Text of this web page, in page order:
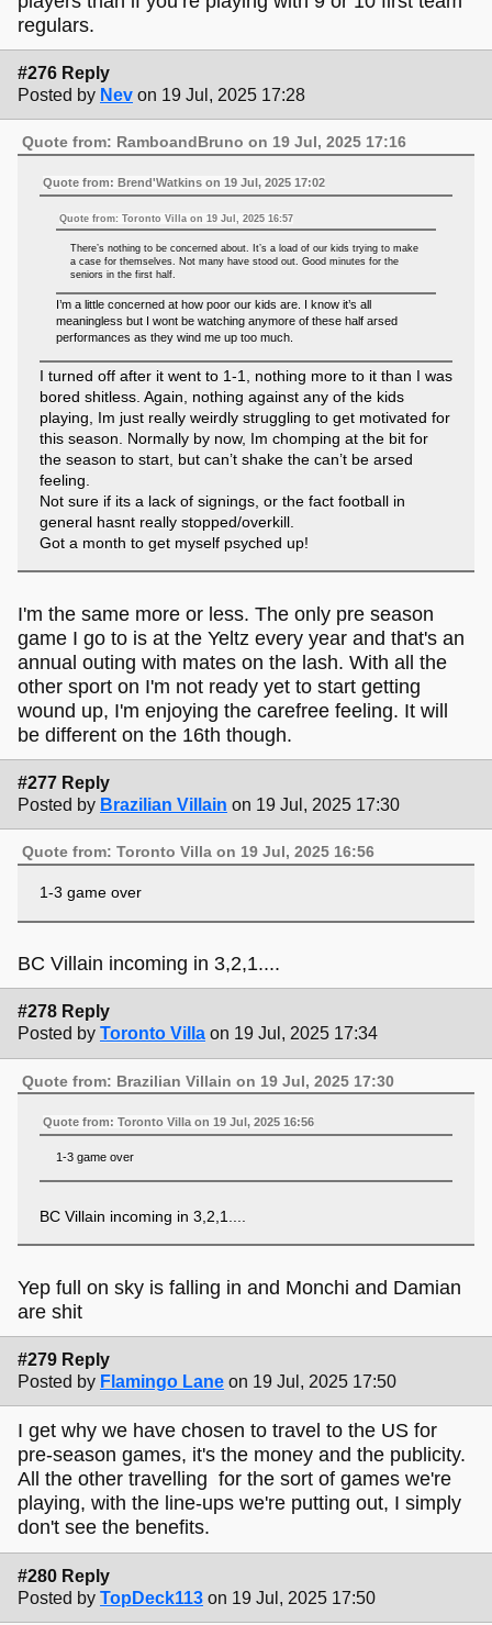
regulars.
#276 Reply
Posted by Nev on 19 Jul, 2025 17:28
Quote from: RamboandBruno on 19 Jul, 2025 17:16
Quote from: Brend'Watkins on 19 Jul, 2025 17:02
Quote from: Toronto Villa on 19 Jul, 2025 16:57
There’s nothing to be concerned about. It’s a load of our kids trying to make
a case for themselves. Not many have stood out. Good minutes for the
seniors in the first half.
I’m a little concerned at how poor our kids are. I know it’s all
meaningless but I wont be watching anymore of these half arsed
performances as they wind me up too much.
I turned off after it went to 1-1, nothing more to it than I was
bored shitless. Again, nothing against any of the kids
playing, Im just really weirdly struggling to get motivated for
this season. Normally by now, Im chomping at the bit for
the season to start, but can’t shake the can’t be arsed
feeling.
Not sure if its a lack of signings, or the fact football in
general hasnt really stopped/overkill.
Got a month to get myself psyched up!
I'm the same more or less. The only pre season
game I go to is at the Yeltz every year and that's an
annual outing with mates on the lash. With all the
other sport on I'm not ready yet to start getting
wound up, I'm enjoying the carefree feeling. It will
be different on the 16th though.
#277 Reply
Posted by Brazilian Villain on 19 Jul, 2025 17:30
Quote from: Toronto Villa on 19 Jul, 2025 16:56
1-3 game over
BC Villain incoming in 3,2,1....
#278 Reply
Posted by Toronto Villa on 19 Jul, 2025 17:34
Quote from: Brazilian Villain on 19 Jul, 2025 17:30
Quote from: Toronto Villa on 19 Jul, 2025 16:56
1-3 game over
BC Villain incoming in 3,2,1....
Yep full on sky is falling in and Monchi and Damian
are shit
#279 Reply
Posted by Flamingo Lane on 19 Jul, 2025 17:50
I get why we have chosen to travel to the US for
pre-season games, it's the money and the publicity.
All the other travelling for the sort of games we're
playing, with the line-ups we're putting out, I simply
don't see the benefits.
#280 Reply
Posted by TopDeck113 on 19 Jul, 2025 17:50